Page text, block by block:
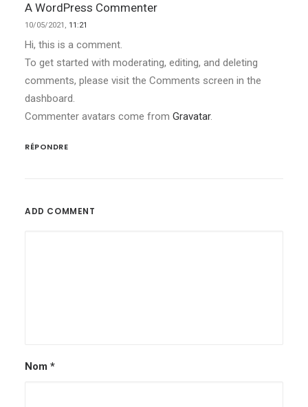
A WordPress Commenter
10/05/2021, 11:21
Hi, this is a comment.
To get started with moderating, editing, and deleting
comments, please visit the Comments screen in the
dashboard.
Commenter avatars come from Gravatar.
RÉPONDRE
ADD COMMENT
Nom *